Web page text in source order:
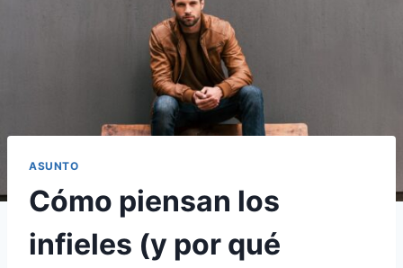
ASUNTO
Cómo piensan los
infieles (y por qué